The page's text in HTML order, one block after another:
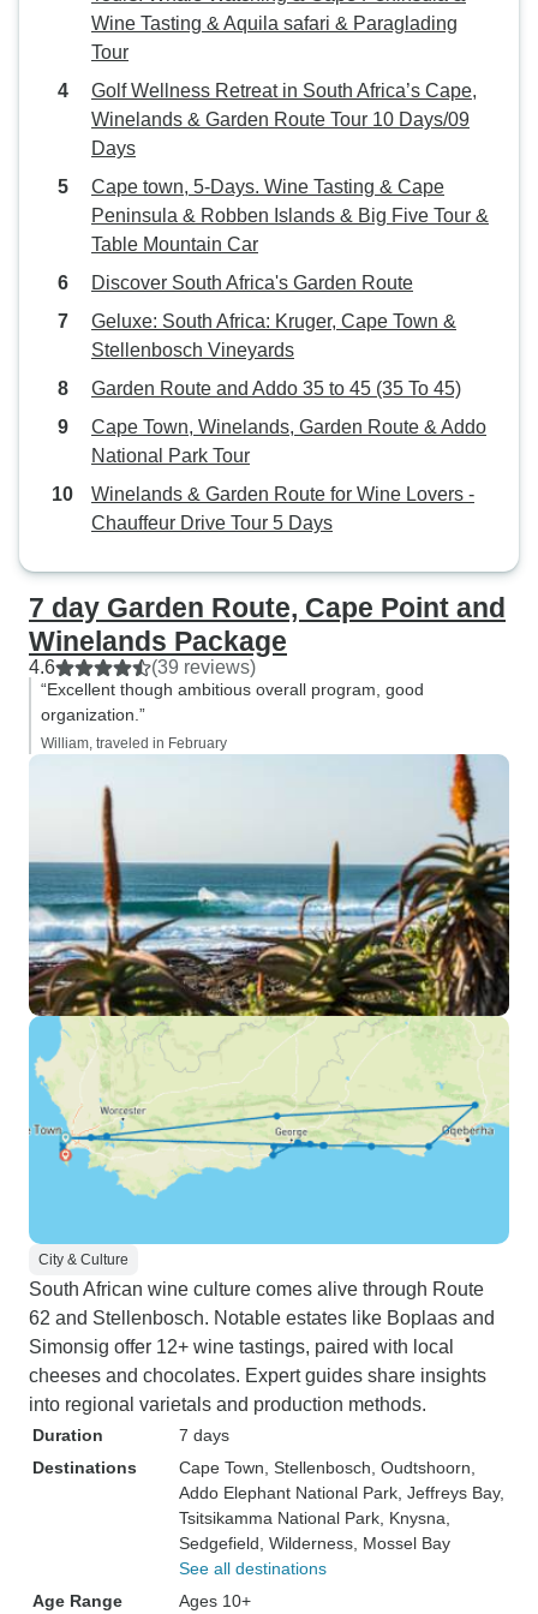
Wine Tasting & Aquila safari & Paraglading
Tour
Golf Wellness Retreat in South Africa’s Cape,
Winelands & Garden Route Tour 10 Days/09
Days
Cape town, 5-Days. Wine Tasting & Cape
Peninsula & Robben Islands & Big Five Tour &
Table Mountain Car
Discover South Africa's Garden Route
Geluxe: South Africa: Kruger, Cape Town &
Stellenbosch Vineyards
Garden Route and Addo 35 to 45 (35 To 45)
Cape Town, Winelands, Garden Route & Addo
National Park Tour
Winelands & Garden Route for Wine Lovers -
Chauffeur Drive Tour 5 Days
7 day Garden Route, Cape Point and
Winelands Package
4.6 (39 reviews)
“Excellent though ambitious overall program, good
organization.”
William, traveled in February
City & Culture
South African wine culture comes alive through Route
62 and Stellenbosch. Notable estates like Boplaas and
Simonsig offer 12+ wine tastings, paired with local
cheeses and chocolates. Expert guides share insights
into regional varietals and production methods.
Duration
7 days
Destinations
Cape Town , Stellenbosch , Oudtshoorn
Addo Elephant National Park , Jeffreys Bay,
Tsitsikamma National Park , Knysna
Sedgefield , Wilderness , Mossel Bay
See all destinations
Age Range
Ages 10+